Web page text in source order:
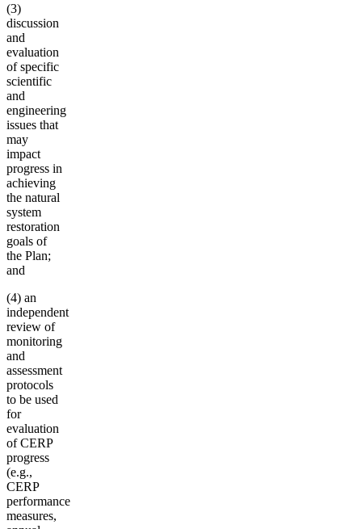
(3)
discussion
and
evaluation
of specific
scientific
and
engineering
issues that
may
impact
progress in
achieving
the natural
system
restoration
goals of
the Plan;
and
(4) an
independent
review of
monitoring
and
assessment
protocols
to be used
for
evaluation
of CERP
progress
(e.g.,
CERP
performance
measures,